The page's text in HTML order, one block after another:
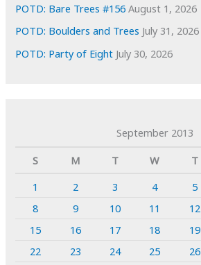
POTD: Bare Trees #156 August 1, 2026
POTD: Boulders and Trees July 31, 2026
POTD: Party of Eight July 30, 2026
September 2013
S
M T W T
1
2 3 4 5
8
9 10 11 12
15
16 17 18 19
22
23 24 25 26